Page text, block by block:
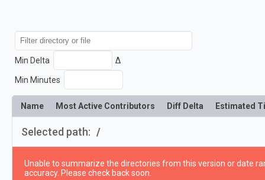
Min Delta Δ
Min Minutes
Name Most Active Contributors Diff Delta Estimated
Selected path: /
Unable to summarize the directories from this version or date
accuracy. Please check back soon.